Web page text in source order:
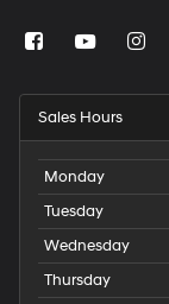
Sales Hours
Monday
Tuesday
Wednesday
Thursday